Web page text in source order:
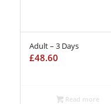
Adult – 3 Days
£48.60
Read more